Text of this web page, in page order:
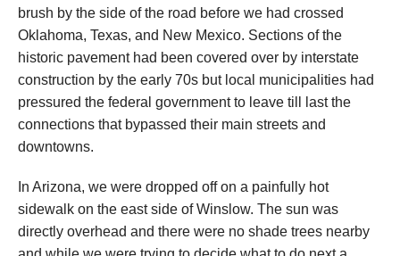
brush by the side of the road before we had crossed
Oklahoma, Texas, and New Mexico. Sections of the
historic pavement had been covered over by interstate
construction by the early 70s but local municipalities had
pressured the federal government to leave till last the
connections that bypassed their main streets and
downtowns.
In Arizona, we were dropped off on a painfully hot
sidewalk on the east side of Winslow. The sun was
directly overhead and there were no shade trees nearby